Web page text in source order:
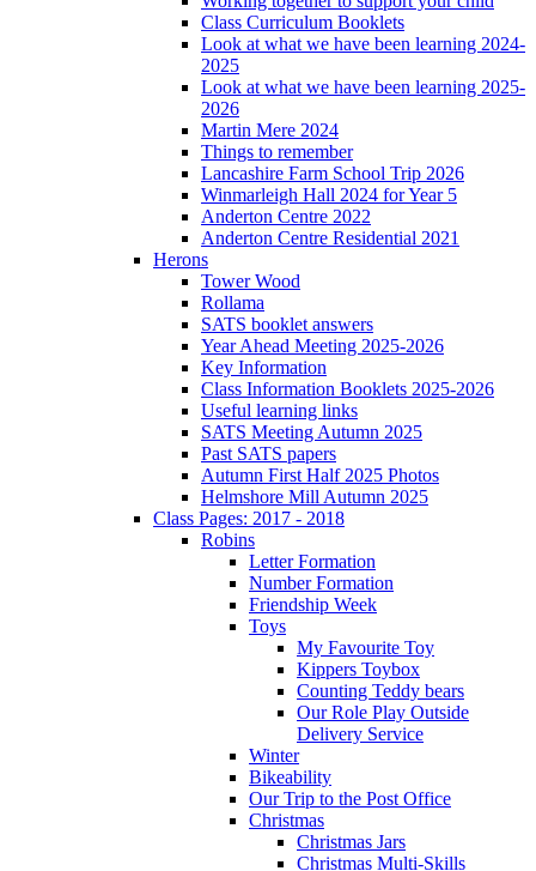
Class Curriculum Booklets
Look at what we have been learning 2024-
2025
Look at what we have been learning 2025-
2026
Martin Mere 2024
Things to remember
Lancashire Farm School Trip 2026
Winmarleigh Hall 2024 for Year 5
Anderton Centre 2022
Anderton Centre Residential 2021
Herons
Tower Wood
Rollama
SATS booklet answers
Year Ahead Meeting 2025-2026
Key Information
Class Information Booklets 2025-2026
Useful learning links
SATS Meeting Autumn 2025
Past SATS papers
Autumn First Half 2025 Photos
Helmshore Mill Autumn 2025
Class Pages: 2017 - 2018
Robins
Letter Formation
Number Formation
Friendship Week
Toys
My Favourite Toy
Kippers Toybox
Counting Teddy bears
Our Role Play Outside
Delivery Service
Winter
Bikeability
Our Trip to the Post Office
Christmas
Christmas Jars
Christmas Multi-Skills